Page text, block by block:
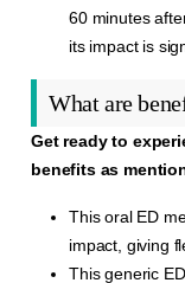
60 minutes
its impact is
What are
Get ready to
benefits as
This oral ED
impact, giving
This generic